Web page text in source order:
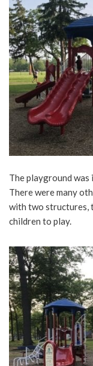
The playground
There were many
with two structures,
children to play.